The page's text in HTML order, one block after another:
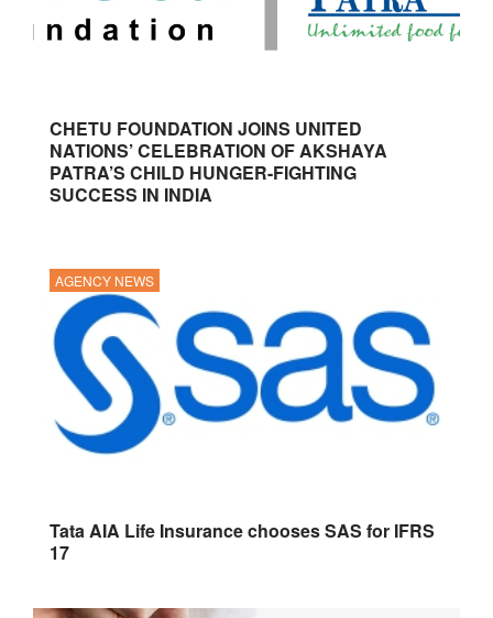
CHETU FOUNDATION JOINS UNITED
NATIONS’ CELEBRATION OF AKSHAYA
PATRA’S CHILD HUNGER-FIGHTING
SUCCESS IN INDIA
AGENCY NEWS
Tata AIA Life Insurance chooses SAS for IFRS
17